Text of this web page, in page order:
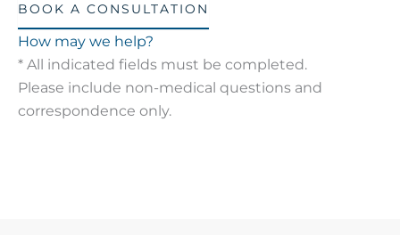
BOOK A CONSULTATION
How may we help?
* All indicated fields must be completed.
Please include non-medical questions and
correspondence only.